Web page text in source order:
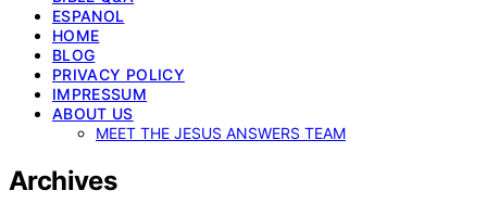
ESPANOL
HOME
BLOG
PRIVACY POLICY
IMPRESSUM
ABOUT US
MEET THE JESUS ANSWERS TEAM
Archives